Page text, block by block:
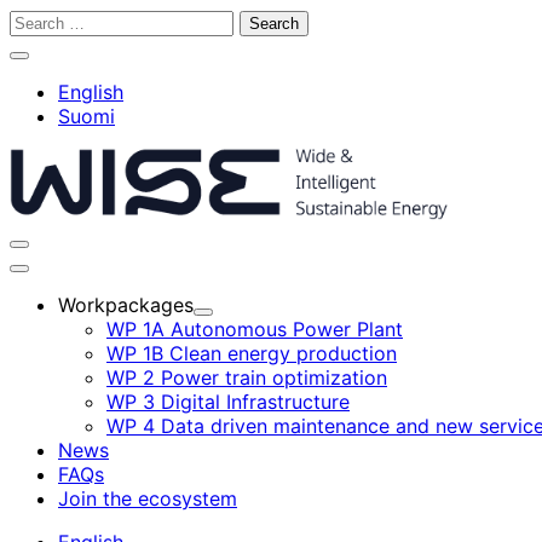
Skip
Search
Close
search
bar
English
Suomi
Toggle
search
Main
Workpackages
Child
menu
WP 1A Autonomous Power Plant
WP 1B Clean energy production
WP 2 Power train optimization
WP 3 Digital Infrastructure
WP 4 Data driven maintenance and new
News
FAQs
Join the ecosystem